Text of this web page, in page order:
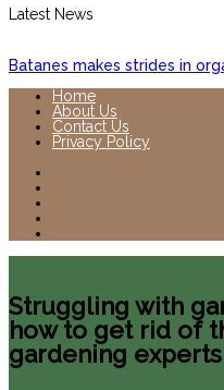
Latest News
Batanes makes strides in
Home
About Us
Contact Us
Privacy Policy
Struggling with
how to get rid of
gardening experts